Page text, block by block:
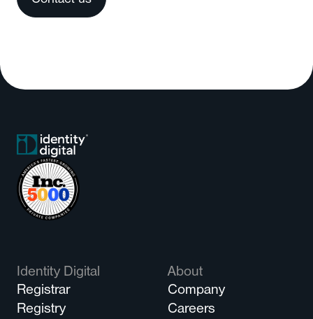
Identity Digital
Registrar
Registry
About
Company
Careers